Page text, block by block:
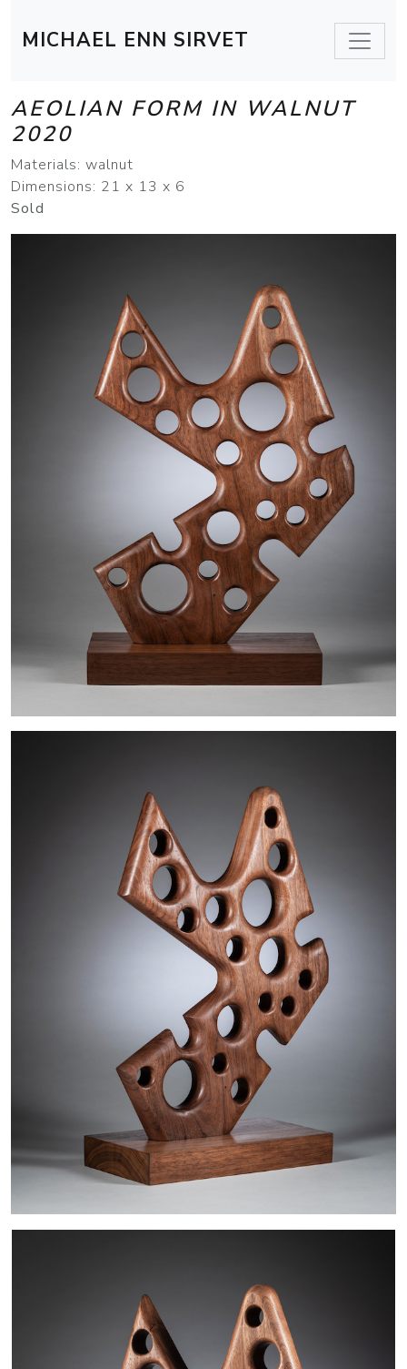
MICHAEL ENN SIRVET
AEOLIAN FORM IN WALNUT
2020
Materials: walnut
Dimensions: 21 x 13 x 6
Sold